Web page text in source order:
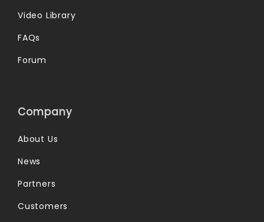
Video Library
FAQs
Forum
Company
About Us
News
Partners
Customers